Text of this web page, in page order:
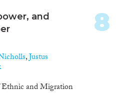
and
,Justus
Ethnic and Migration
8